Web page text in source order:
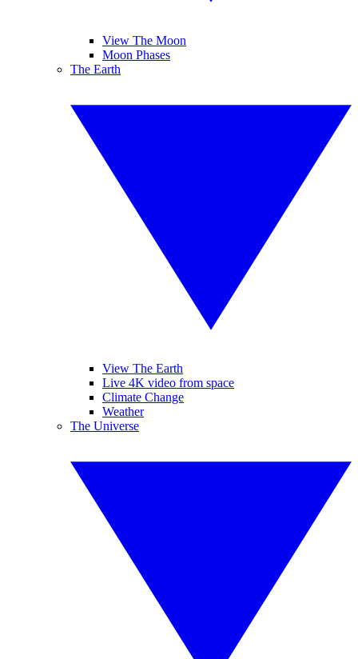
View The Moon
Moon Phases
The Earth
View The Earth
Live 4K video from space
Climate Change
Weather
The Universe